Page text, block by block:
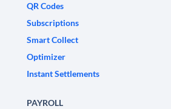
QR Codes
Subscriptions
Smart Collect
Optimizer
Instant Settlements
PAYROLL